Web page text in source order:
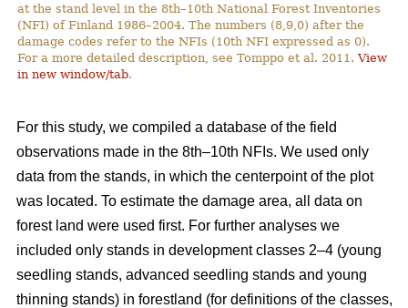
at the stand level in the 8th–10th National Forest Inventories
(NFI) of Finland 1986–2004. The numbers (8,9,0) after the
damage codes refer to the NFIs (10th NFI expressed as 0).
For a more detailed description, see Tomppo et al. 2011.View
in new window/tab.
For this study, we compiled a database of the field
observations made in the 8th–10th NFIs. We used only
data from the stands, in which the centerpoint of the plot
was located. To estimate the damage area, all data on
forest land were used first. For further analyses we
included only stands in development classes 2–4 (young
seedling stands, advanced seedling stands and young
thinning stands) in forestland (for definitions of the classes,